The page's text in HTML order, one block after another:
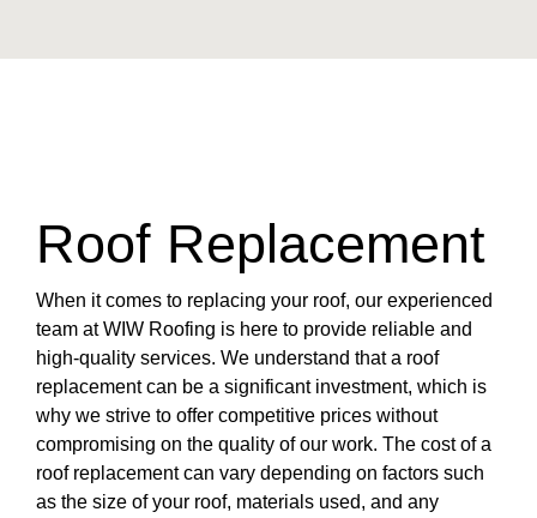
Roof Replacement
When it comes to replacing your roof, our experienced
team at WIW Roofing is here to provide reliable and
high-quality services. We understand that a roof
replacement can be a significant investment, which is
why we strive to offer competitive prices without
compromising on the quality of our work. The cost of a
roof replacement can vary depending on factors such
as the size of your roof, materials used, and any